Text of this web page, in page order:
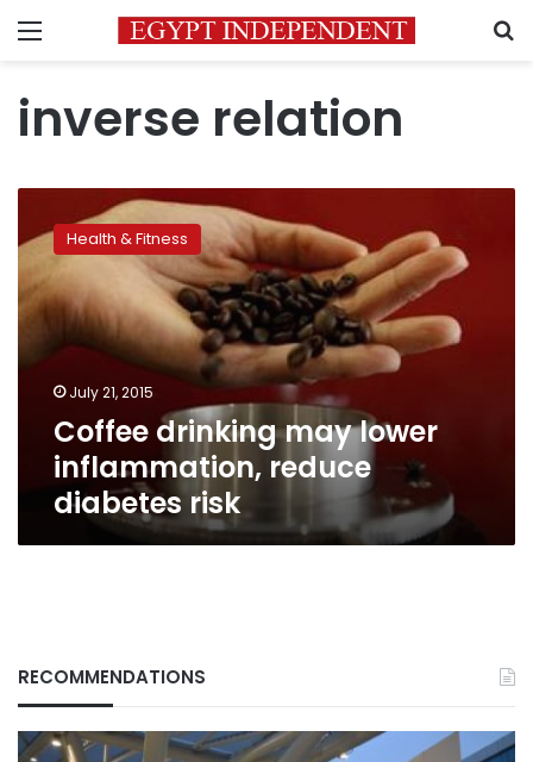
Menu
inverse relation
drinking
may
lower
inflammation,
reduce
diabetes
Health & Fitness
July 21, 2015
Coffee drinking may lower
inflammation, reduce
diabetes risk
RECOMMENDATIONS